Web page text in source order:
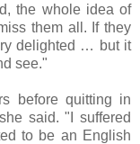
the whole idea of
them all. If they
delighted … but it
see."
before quitting in
said. "I suffered
to be an English